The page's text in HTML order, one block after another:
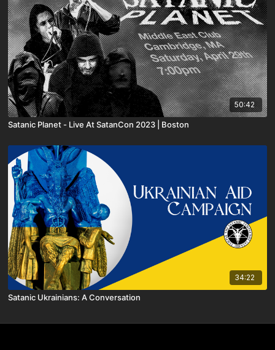
50:42
Satanic Planet - Live At SatanCon 2023 | Boston
34:22
Satanic Ukrainians: A Conversation